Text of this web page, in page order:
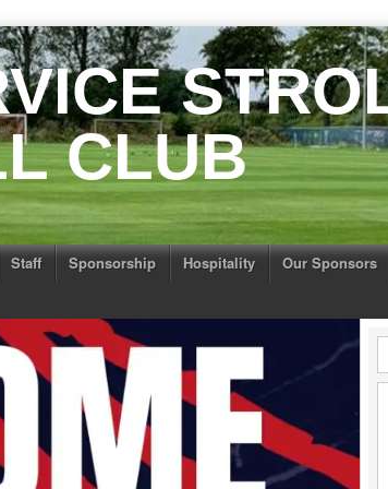
CLUB
Staff Sponsorship Hospitality Our Sponsors